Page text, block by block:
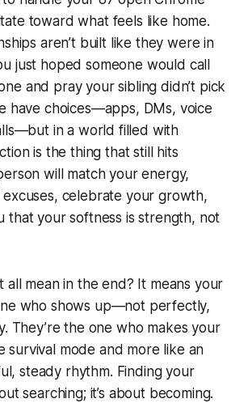
toward what feels like home.
aren’t built like they were in
just hoped someone would call
and pray your sibling didn’t pick
have choices—apps, DMs, voice
in a world filled with
is the thing that still hits
will match your energy,
celebrate your growth,
that your softness is strength, not
all mean in the end? It means your
who shows up—not perfectly,
They’re the one who makes your
survival mode and more like an
steady rhythm. Finding your
searching; it’s about becoming.